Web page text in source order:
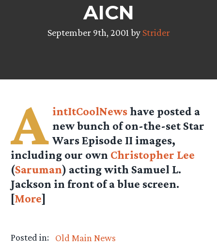
AICN
September 9th, 2001 by Strider
A intItCoolNewshave posted a
new bunch of on-the-set Star
Wars Episode II images,
including our own Christopher Lee
(Saruman) acting with Samuel L.
Jackson in front of a blue screen.
[More]
Posted in:
Old Main News